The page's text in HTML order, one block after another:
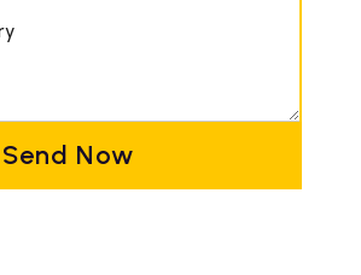
Send Now